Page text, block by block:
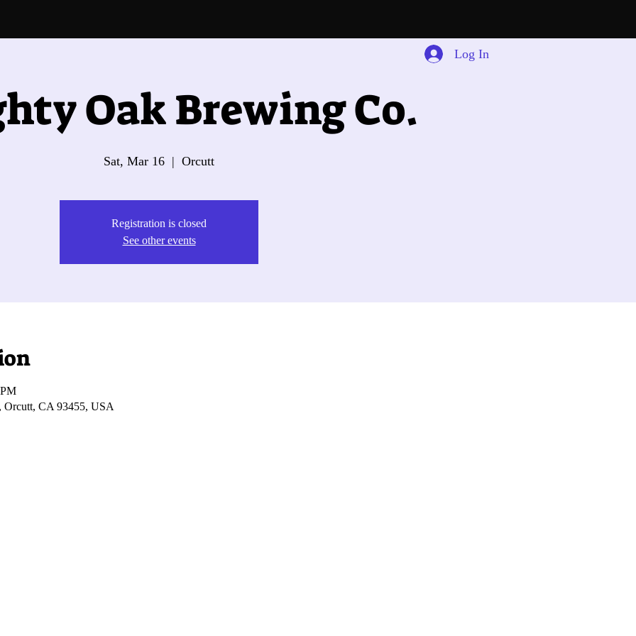
Log In
Oak Brewing Co.
Sat, Mar 16
  |
Orcutt
Registration is closed
See other events
Orcutt, CA 93455, USA